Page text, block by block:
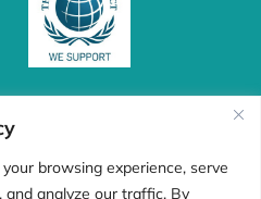
browsing experience, serve
and analyze our traffic. By
with us